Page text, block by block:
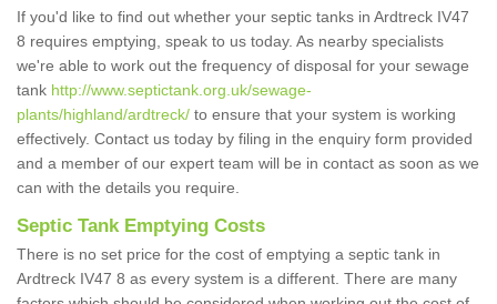
If you'd like to find out whether your septic tanks in Ardtreck IV47
8 requires emptying, speak to us today. As nearby specialists
we're able to work out the frequency of disposal for your sewage
tank http://www.septictank.org.uk/sewage-
plants/highland/ardtreck/ to ensure that your system is working
effectively. Contact us today by filing in the enquiry form provided
and a member of our expert team will be in contact as soon as we
can with the details you require.
Septic Tank Emptying Costs
There is no set price for the cost of emptying a septic tank in
Ardtreck IV47 8 as every system is a different. There are many